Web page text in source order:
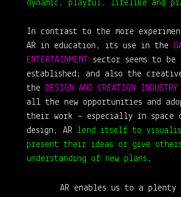
dynamic, playful, lifelike and
In contrast to the more
AR in education, its use in the
ENTERTAINMENT
sector seems to be
established; and also the
the DESIGN AND CREATION INDUSTRY
all the new opportunities and
their work – especially in space
design, AR lend itself to
present their ideas or give
understanding of new plans.
AR enables us to a